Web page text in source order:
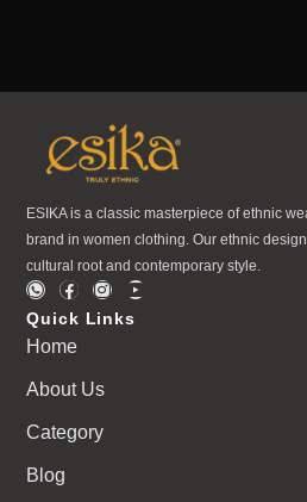
ESIKA is a classic masterpiece of ethnic
brand in women clothing. Our ethnic
cultural root and contemporary style.
Quick Links
Home
About Us
Category
Blog